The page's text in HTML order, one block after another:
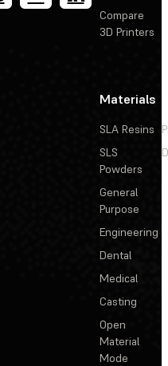
Compare
3D Printers
Materials
SLA Resins
SLS
Powders
General
Purpose
Engineering
Dental
Medical
Casting
Open
Material
Mode